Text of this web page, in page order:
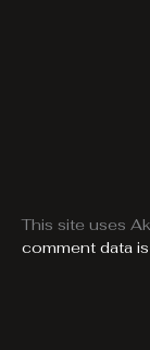
This site uses
comment data